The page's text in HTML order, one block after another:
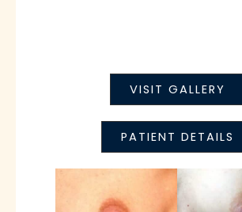
VISIT GALLERY
PATIENT DETAILS